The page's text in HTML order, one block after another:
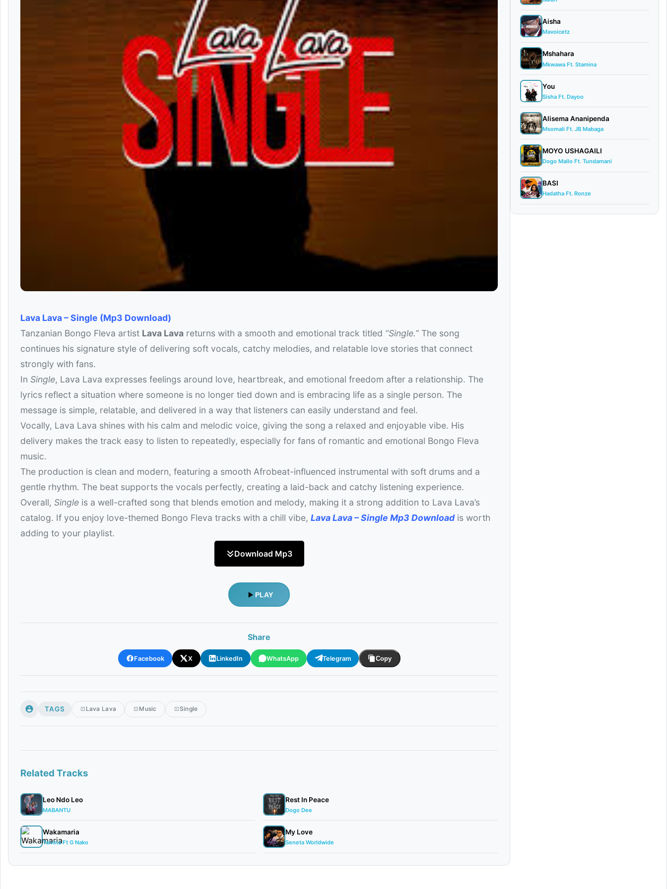
Lava Lava – Single (Mp3 Download)
Tanzanian Bongo Fleva artist Lava Lava returns with a smooth and emotional track titled “Single.” The song
continues his signature style of delivering soft vocals, catchy melodies, and relatable love stories that connect
strongly with fans.
In Single, Lava Lava expresses feelings around love, heartbreak, and emotional freedom after a relationship. The
lyrics reflect a situation where someone is no longer tied down and is embracing life as a single person. The
message is simple, relatable, and delivered in a way that listeners can easily understand and feel.
Vocally, Lava Lava shines with his calm and melodic voice, giving the song a relaxed and enjoyable vibe. His
delivery makes the track easy to listen to repeatedly, especially for fans of romantic and emotional Bongo Fleva
music.
The production is clean and modern, featuring a smooth Afrobeat-influenced instrumental with soft drums and a
gentle rhythm. The beat supports the vocals perfectly, creating a laid-back and catchy listening experience.
Overall, Single is a well-crafted song that blends emotion and melody, making it a strong addition to Lava Lava’s
catalog. If you enjoy love-themed Bongo Fleva tracks with a chill vibe, Lava Lava – Single Mp3 Downloadis worth
adding to your playlist.
Download Mp3
PLAY
Share
Facebook X LinkedIn WhatsApp Telegram Copy
TAGS Lava Lava Music Single
Related Tracks
Leo Ndo Leo
MABANTU
Wakamaria
Taivina Ft G Nako
Rest In Peace
Dogo Dee
My Love
Seneta Worldwide
Aisha
Mavoicetz
Mshahara
Mkwawa Ft. Stamina
You
Sisha Ft. Dayoo
Alisema Ananipenda
Msomali Ft. JB Mabaga
MOYO USHAGAILI
Dogo Mallo Ft. Tundamani
BASI
Hadatha Ft. Ronze